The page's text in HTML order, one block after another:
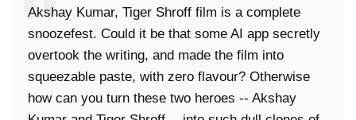
Akshay Kumar, Tiger Shroff film is a complete
snoozefest. Could it be that some AI app secretly
overtook the writing, and made the film into
squeezable paste, with zero flavour? Otherwise
how can you turn these two heroes -- Akshay